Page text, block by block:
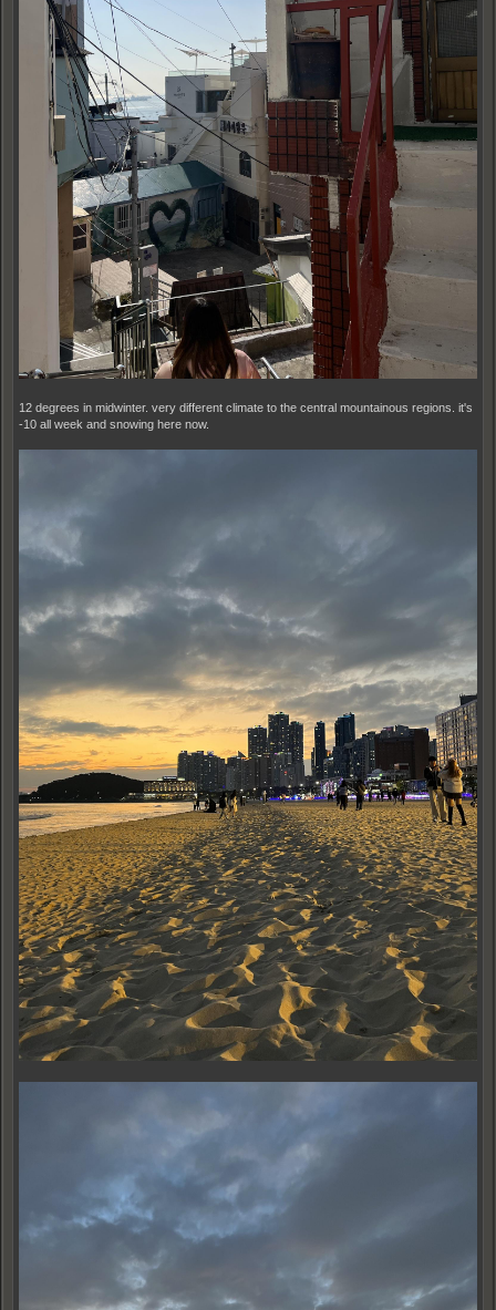
12 degrees in midwinter. very different climate to the central mountainous regions. it's
-10 all week and snowing here now.